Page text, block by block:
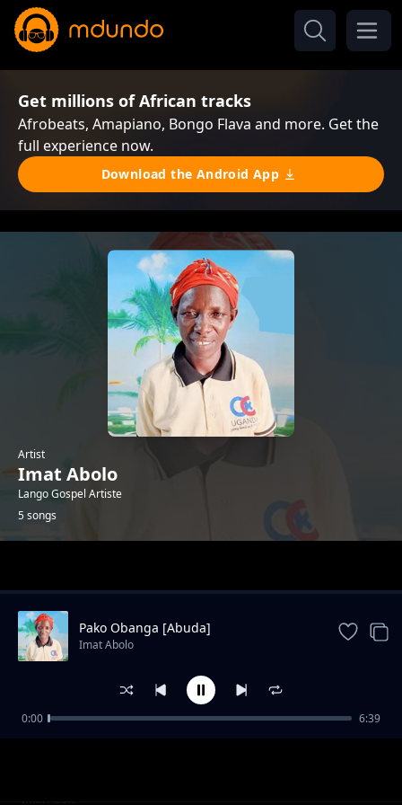
Get millions of African tracks
Afrobeats, Amapiano, Bongo Flava and more. Get the
full experience now.
Download the Android App
Artist
Imat Abolo
Lango Gospel Artiste
5 songs
Lubanga Waa
Imat Abolo
Pako Obanga [Abuda]
Imat Abolo
0:00 6:39